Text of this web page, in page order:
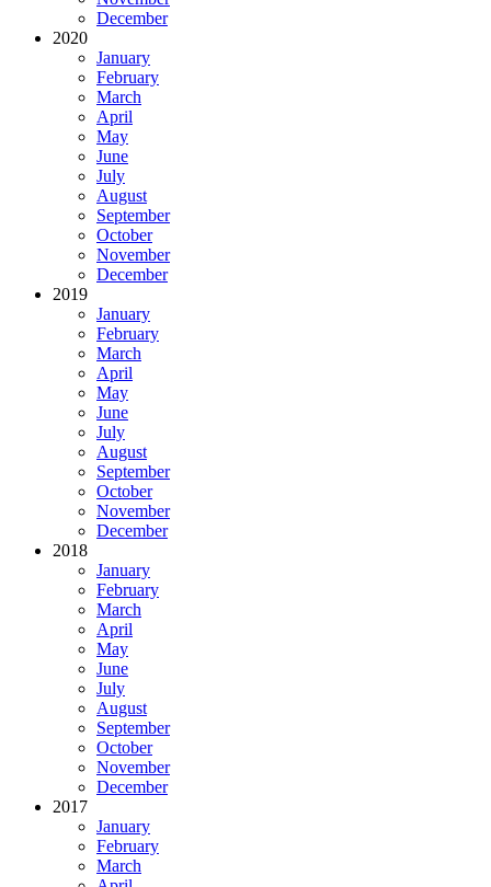
December
2020
January
February
March
April
May
June
July
August
September
October
November
December
2019
January
February
March
April
May
June
July
August
September
October
November
December
2018
January
February
March
April
May
June
July
August
September
October
November
December
2017
January
February
March